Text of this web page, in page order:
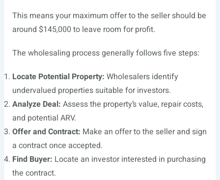
This means your maximum offer to the seller should be
around $145,000 to leave room for profit.
The wholesaling process generally follows five steps:
Locate Potential Property: Wholesalers identify
undervalued properties suitable for investors.
Analyze Deal: Assess the property’s value, repair costs,
and potential ARV.
Offer and Contract: Make an offer to the seller and sign
a contract once accepted.
Find Buyer: Locate an investor interested in purchasing
the contract.